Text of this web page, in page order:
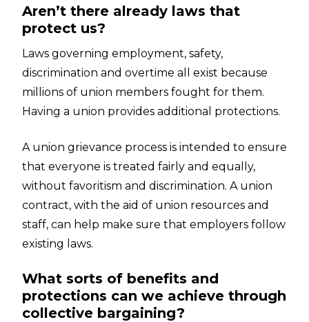
Aren’t there already laws that
protect us?
Laws governing employment, safety,
discrimination and overtime all exist because
millions of union members fought for them.
Having a union provides additional protections.
A union grievance process is intended to ensure
that everyone is treated fairly and equally,
without favoritism and discrimination. A union
contract, with the aid of union resources and
staff, can help make sure that employers follow
existing laws.
What sorts of benefits and
protections can we achieve through
collective bargaining?